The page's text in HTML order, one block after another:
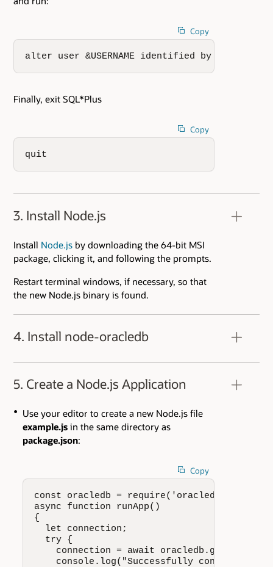
Copy
alter user &USERNAME identified by XXXX;
Finally, exit SQL*Plus
Copy
quit
3. Install Node.js
Install Node.js by downloading the 64-bit MSI
package, clicking it, and following the prompts.
Restart terminal windows, if necessary, so that
the new Node.js binary is found.
4. Install node-oracledb
Using your favorite editor, create a new file
package.jsonin a directory of your choice. It
should contain:
5. Create a Node.js Application
Use your editor to create a new Node.js file
example.jsin the same directory as
package.json:
Copy
const oracledb = require('oracledb');
async function runApp()
{
let connection;
try {
connection = await
console.log("Successfully connected to